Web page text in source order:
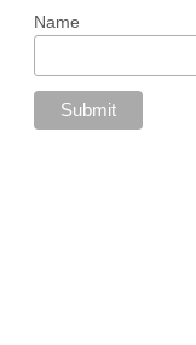
Name